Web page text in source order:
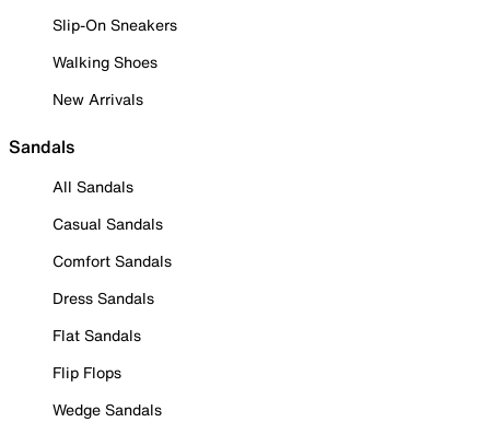
Slip-On Sneakers
Walking Shoes
New Arrivals
Sandals
All Sandals
Casual Sandals
Comfort Sandals
Dress Sandals
Flat Sandals
Flip Flops
Wedge Sandals